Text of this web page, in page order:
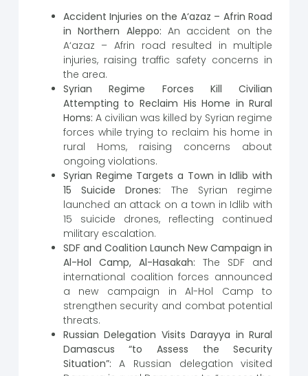
Accident Injuries on the A‘azaz – Afrin Road
in Northern Aleppo: An accident on the
A‘azaz – Afrin road resulted in multiple
injuries, raising traffic safety concerns in
the area.
Syrian Regime Forces Kill Civilian
Attempting to Reclaim His Home in Rural
Homs: A civilian was killed by Syrian regime
forces while trying to reclaim his home in
rural Homs, raising concerns about
ongoing violations.
Syrian Regime Targets a Town in Idlib with
15 Suicide Drones: The Syrian regime
launched an attack on a town in Idlib with
15 suicide drones, reflecting continued
military escalation.
SDF and Coalition Launch New Campaign in
Al-Hol Camp, Al-Hasakah: The SDF and
international coalition forces announced
a new campaign in Al-Hol Camp to
strengthen security and combat potential
threats.
Russian Delegation Visits Darayya in Rural
Damascus “to Assess the Security
Situation”: A Russian delegation visited